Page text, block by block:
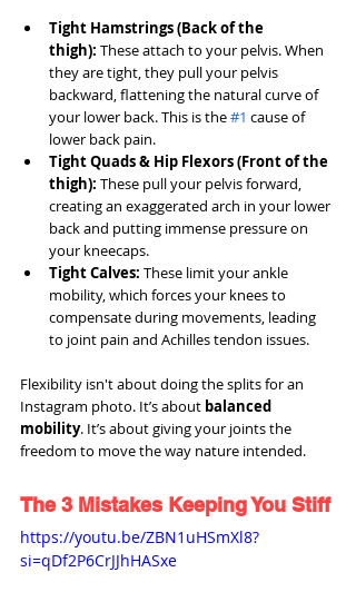
Tight Hamstrings (Back of the
thigh): These attach to your pelvis. When
they are tight, they pull your pelvis
backward, flattening the natural curve of
your lower back. This is the #1 cause of
lower back pain.
Tight Quads & Hip Flexors (Front of the
thigh): These pull your pelvis forward,
creating an exaggerated arch in your lower
back and putting immense pressure on
your kneecaps.
Tight Calves: These limit your ankle
mobility, which forces your knees to
compensate during movements, leading
to joint pain and Achilles tendon issues.
Flexibility isn't about doing the splits for an
Instagram photo. It’s about balanced
mobility. It’s about giving your joints the
freedom to move the way nature intended.
The 3 Mistakes Keeping You Stiff
https://youtu.be/ZBN1uHSmXl8?
si=qDf2P6CrJJhHASxe